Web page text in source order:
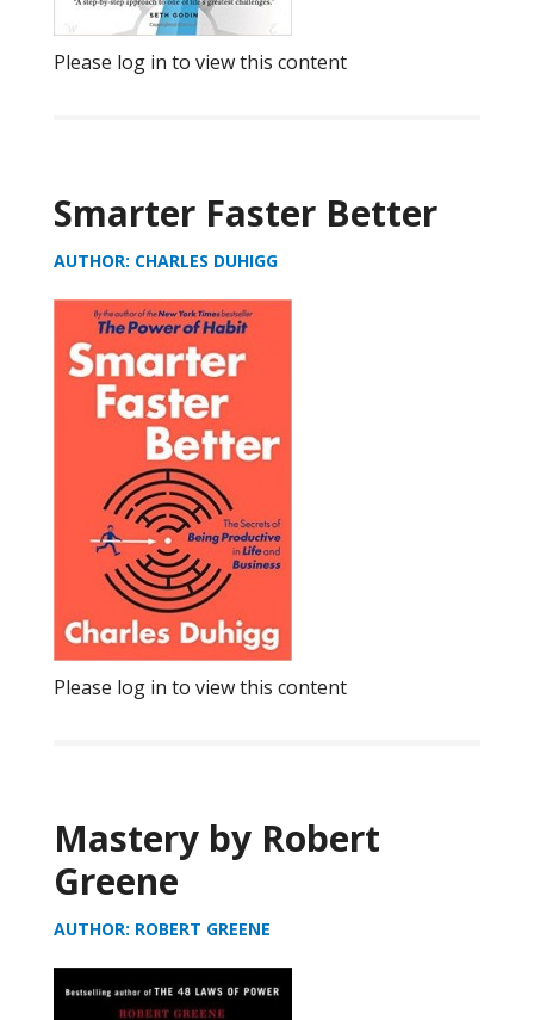
Please log in to view this content
Smarter Faster Better
AUTHOR: CHARLES DUHIGG
Please log in to view this content
Mastery by Robert
Greene
AUTHOR: ROBERT GREENE